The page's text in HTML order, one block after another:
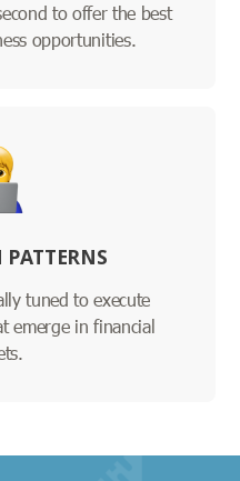
to offer the best
opportunities.
tuned to execute
emerge in financial